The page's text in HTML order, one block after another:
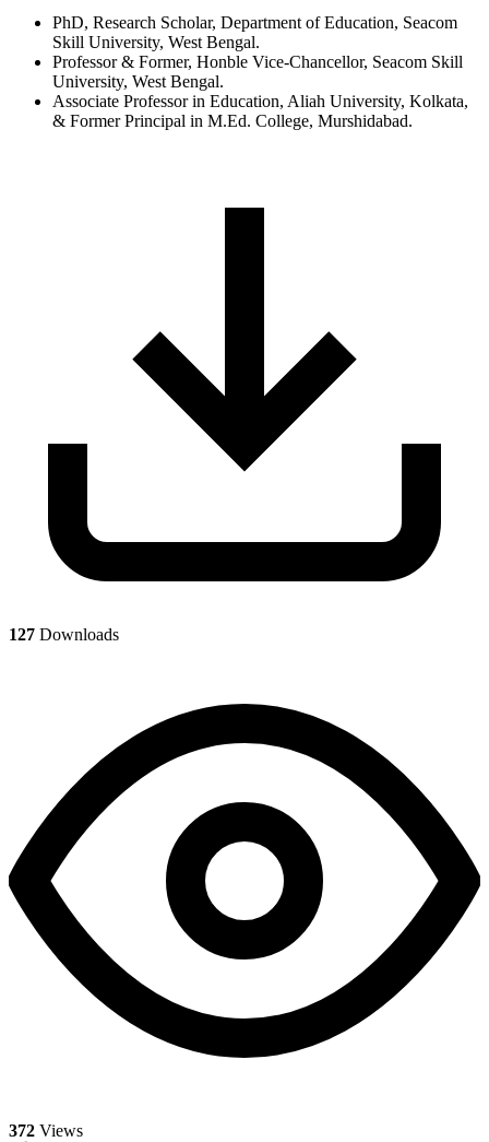
PhD, Research Scholar, Department of Education, Seacom
Skill University, West Bengal.
Professor & Former, Honble Vice-Chancellor, Seacom Skill
University, West Bengal.
Associate Professor in Education, Aliah University, Kolkata,
& Former Principal in M.Ed. College, Murshidabad.
127 Downloads
372 Views